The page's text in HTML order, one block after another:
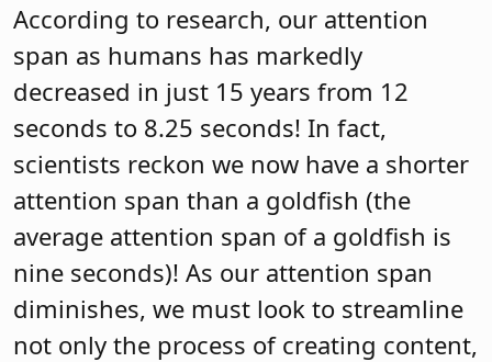
According to research, our attention
span as humans has markedly
decreased in just 15 years from 12
seconds to 8.25 seconds! In fact,
scientists reckon we now have a shorter
attention span than a goldfish (the
average attention span of a goldfish is
nine seconds)! As our attention span
diminishes, we must look to streamline
not only the process of creating content,